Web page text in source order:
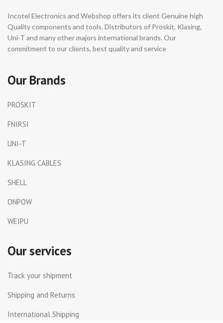
Incotel Electronics and Webshop offers its client Genuine high
Quality components and tools. Distributors of Proskit, Klasing,
Uni-T and many other majors international brands. Our
commitment to our clients, best quality and service
Our Brands
PROSKIT
FNIRSI
UNI-T
KLASING CABLES
SHELL
ONPOW
WEIPU
Our services
Track your shipment
Shipping and Returns
International Shipping